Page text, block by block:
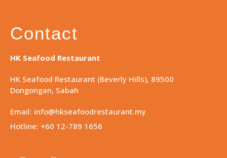
Contact
HK Seafood Restaurant
HK Seafood Restaurant (Beverly Hills), 89500
Dongongan, Sabah
Email: info@hkseafoodrestaurant.my
Hotline: +60 12-789 1656